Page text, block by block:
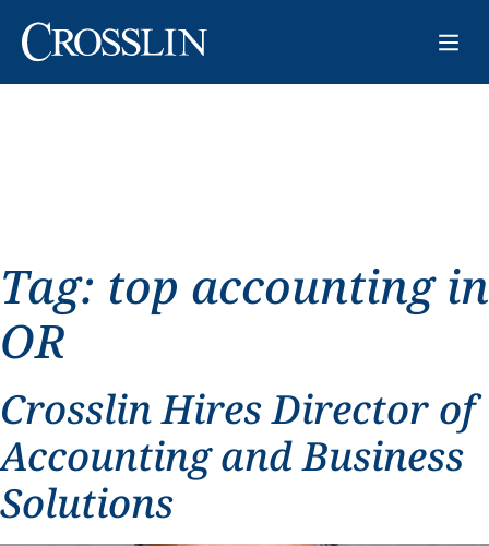
Tag: top accounting in
OR
Crosslin Hires Director of
Accounting and Business
Solutions